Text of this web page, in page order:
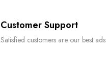
Customer Support
Satisfied customers are our best ads